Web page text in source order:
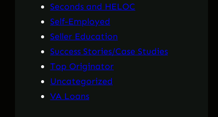
Seconds and HELOC
Self-Employed
Seller Education
Success Stories/Case Studies
Top Originator
Uncategorized
VA Loans